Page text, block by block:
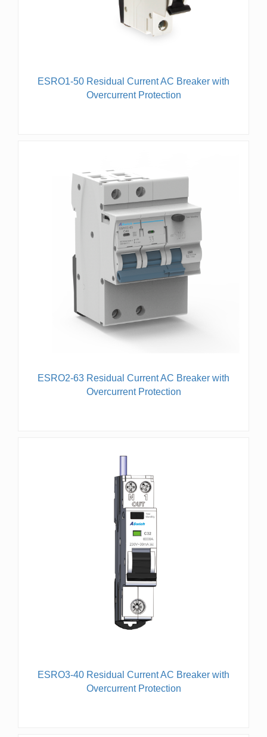
ESRO1-50 Residual Current AC Breaker with
Overcurrent Protection
ESRO2-63 Residual Current AC Breaker with
Overcurrent Protection
ESRO3-40 Residual Current AC Breaker with
Overcurrent Protection